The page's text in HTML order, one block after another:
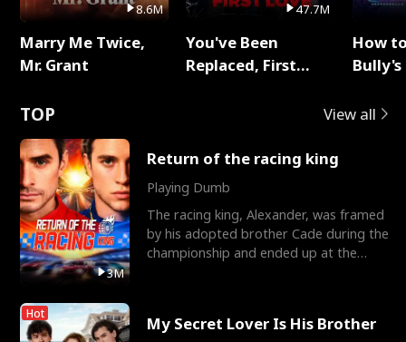
8.6M
Marry Me Twice,
Mr. Grant
47.7M
You've Been
Replaced, First
How
TOP View all
3M
Return of the racing king
Playing Dumb
The racing king, Alexander, was framed
by his adopted brother Cade during the
championship and ended up at the
Hot My Secret Lover Is His Brother